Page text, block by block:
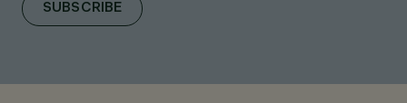
SUBSCRIBE